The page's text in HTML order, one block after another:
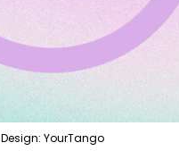
Design: YourTango